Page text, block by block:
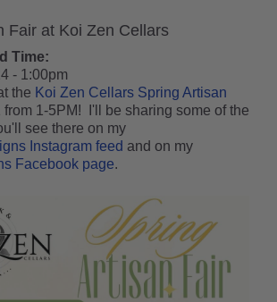
Fair at Koi Zen Cellars
Time:
- 1:00pm
the Koi Zen Cellars Spring Artisan
from 1-5PM! I'll be sharing some of the
see there on my
Instagram feed and on my
Facebook page.